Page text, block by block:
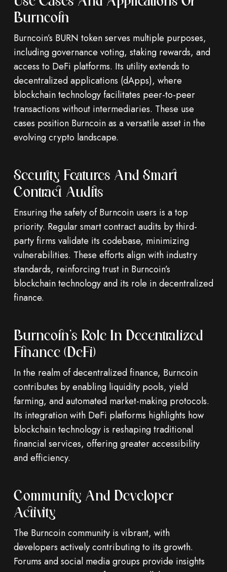
Burncoin
Burncoin’s BURN token serves multiple purposes,
including governance voting, staking rewards, and
access to DeFi platforms. Its utility extends to
decentralized applications (dApps), where
blockchain technology facilitates peer-to-peer
transactions without intermediaries. These use
cases position Burncoin as a versatile asset in the
evolving crypto landscape.
Security Features And Smart
Contract Audits
Ensuring the safety of Burncoin users is a top
priority. Regular smart contract audits by third-
party firms validate its codebase, minimizing
vulnerabilities. These efforts align with industry
standards, reinforcing trust in Burncoin’s
blockchain technology and its role in decentralized
finance.
Burncoin’s Role In Decentralized
Finance (DeFi)
In the realm of decentralized finance, Burncoin
contributes by enabling liquidity pools, yield
farming, and automated market-making protocols.
Its integration with DeFi platforms highlights how
blockchain technology is reshaping traditional
financial services, offering greater accessibility
and efficiency.
Community And Developer
Activity
The Burncoin community is vibrant, with
developers actively contributing to its growth.
Forums and social media groups provide insights